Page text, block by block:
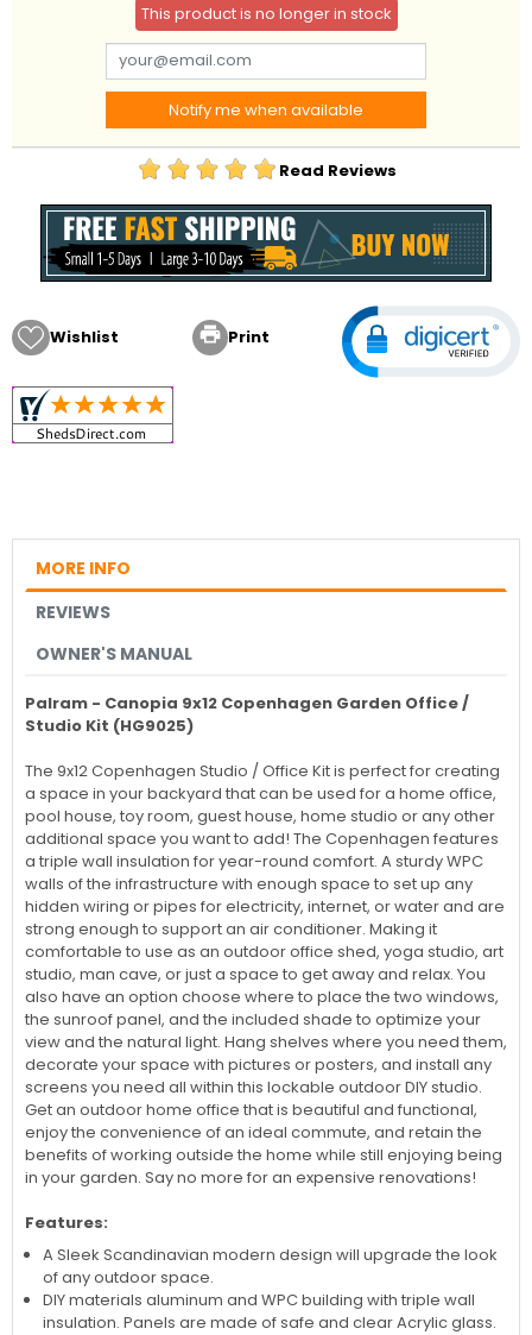
This product is no longer in stock
Notify me when available
Read Reviews
Wishlist
OWNER'S MANUAL
Palram - Canopia 9x12 Copenhagen Garden Office /
Studio Kit (HG9025)
The 9x12 Copenhagen Studio / Office Kit is perfect for creating
a space in your backyard that can be used for a home office,
pool house, toy room, guest house, home studio or any other
additional space you want to add! The Copenhagen features
a triple wall insulation for year-round comfort. A sturdy WPC
walls of the infrastructure with enough space to set up any
hidden wiring or pipes for electricity, internet, or water and are
strong enough to support an air conditioner. Making it
comfortable to use as an outdoor office shed, yoga studio, art
studio, man cave, or just a space to get away and relax. You
also have an option choose where to place the two windows,
the sunroof panel, and the included shade to optimize your
view and the natural light. Hang shelves where you need them,
decorate your space with pictures or posters, and install any
screens you need all within this lockable outdoor DIY studio.
Get an outdoor home office that is beautiful and functional,
benefits of working outside the home while still enjoying being
in your garden. Say no more for an expensive renovations!
Features:
A Sleek Scandinavian modern design will upgrade the look